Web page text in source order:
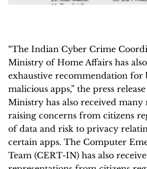
“The Indian Cyber Crime
Ministry of Home Affairs has
exhaustive recommendation for
malicious apps,” the press
Ministry has also received many
raising concerns from citizens
of data and risk to privacy
certain apps. The Computer
Team (CERT-IN) has also